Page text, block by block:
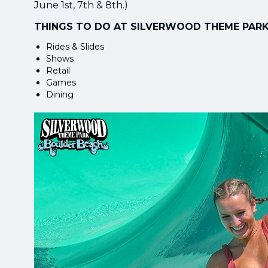
June 1st, 7th & 8th.)
THINGS TO DO AT SILVERWOOD THEME
Rides & Slides
Shows
Retail
Games
Dining